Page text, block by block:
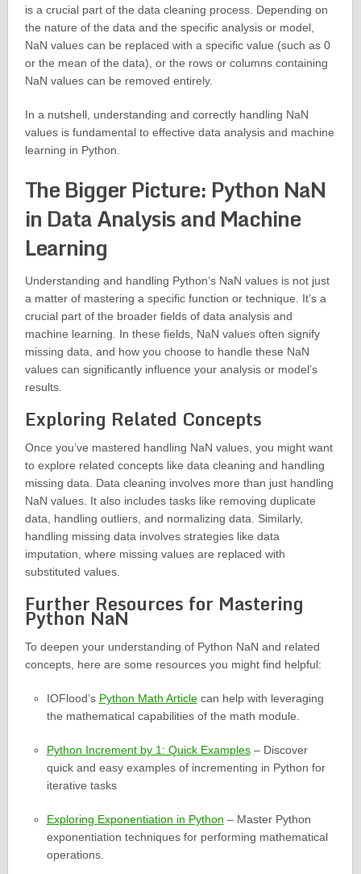
is a crucial part of the data cleaning process. Depending on
the nature of the data and the specific analysis or model,
NaN values can be replaced with a specific value (such as 0
or the mean of the data), or the rows or columns containing
NaN values can be removed entirely.
In a nutshell, understanding and correctly handling NaN
values is fundamental to effective data analysis and machine
learning in Python.
The Bigger Picture: Python NaN
in Data Analysis and Machine
Learning
Understanding and handling Python’s NaN values is not just
a matter of mastering a specific function or technique. It’s a
crucial part of the broader fields of data analysis and
machine learning. In these fields, NaN values often signify
missing data, and how you choose to handle these NaN
values can significantly influence your analysis or model’s
results.
Exploring Related Concepts
Once you’ve mastered handling NaN values, you might want
to explore related concepts like data cleaning and handling
missing data. Data cleaning involves more than just handling
NaN values. It also includes tasks like removing duplicate
data, handling outliers, and normalizing data. Similarly,
handling missing data involves strategies like data
imputation, where missing values are replaced with
substituted values.
Further Resources for Mastering
Python NaN
To deepen your understanding of Python NaN and related
concepts, here are some resources you might find helpful:
IOFlood’s Python Math Articlecan help with leveraging
the mathematical capabilities of the math module.
Python Increment by 1: Quick Examples– Discover
quick and easy examples of incrementing in Python for
iterative tasks
Exploring Exponentiation in Python – Master Python
exponentiation techniques for performing mathematical
operations.